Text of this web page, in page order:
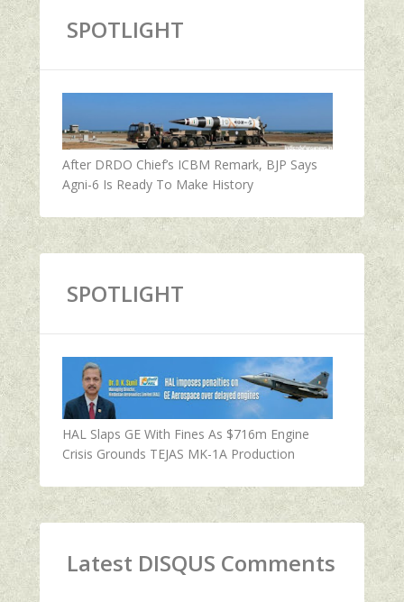
SPOTLIGHT
After DRDO Chief’s ICBM Remark, BJP Says
Agni-6 Is Ready To Make History
SPOTLIGHT
HAL Slaps GE With Fines As $716m Engine
Crisis Grounds TEJAS MK-1A Production
Latest DISQUS Comments